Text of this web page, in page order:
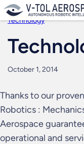
Skip
toTechnology
October 1, 2014
Thanks to our
Robotics :
Aerospace
operational and